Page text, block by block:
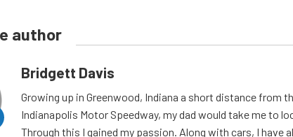
author
Bridgett Davis
Growing up in Greenwood, Indiana a short distance from
Indianapolis Motor Speedway, my dad would take me to
Through this I gained my passion. Along with cars, I have